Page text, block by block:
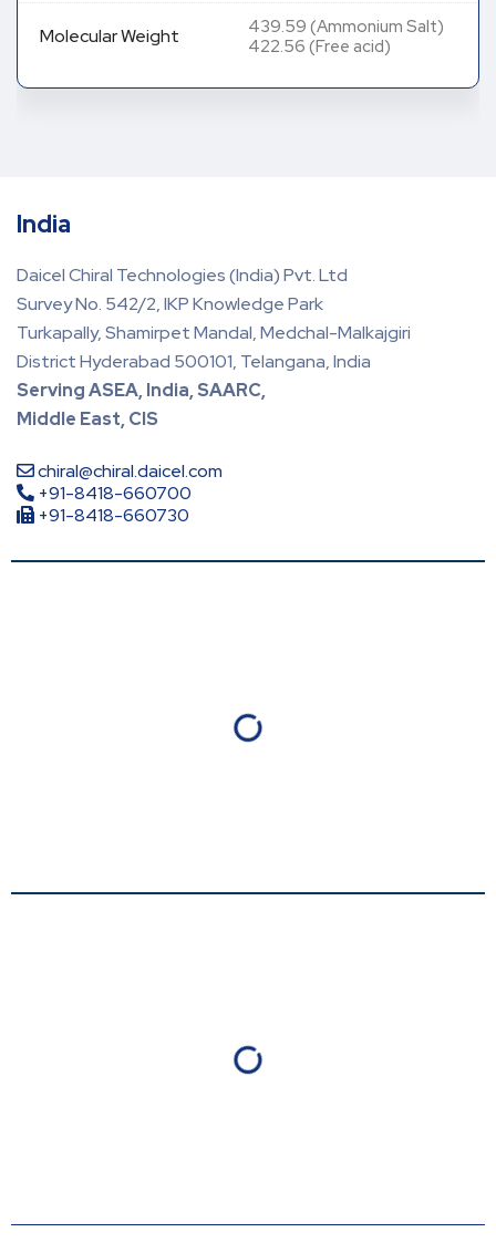
Molecular Weight
439.59 (Ammonium Salt)
422.56 (Free acid)
India
Daicel Chiral Technologies (India) Pvt. Ltd
Survey No. 542/2, IKP Knowledge Park
Turkapally, Shamirpet Mandal, Medchal-Malkajgiri
District Hyderabad 500101, Telangana, India
Serving ASEA, India, SAARC,
Middle East, CIS
chiral@chiral.daicel.com
+91-8418-660700
+91-8418-660730